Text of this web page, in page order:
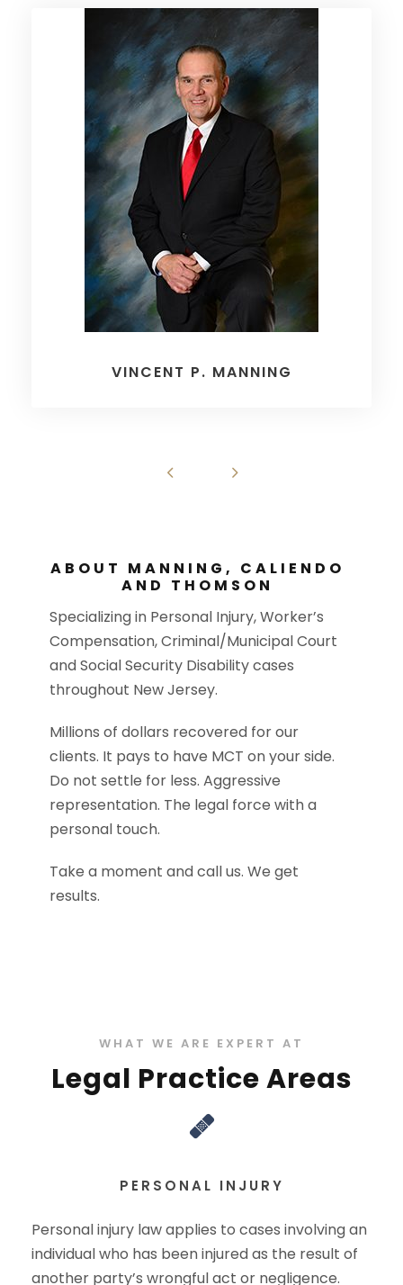
VINCENT P. MANNING
ABOUT MANNING, CALIENDO
AND THOMSON
Specializing in Personal Injury, Worker’s
Compensation, Criminal/Municipal Court
and Social Security Disability cases
throughout New Jersey.
Millions of dollars recovered for our
clients. It pays to have MCT on your side.
Do not settle for less. Aggressive
representation. The legal force with a
personal touch.
Take a moment and call us. We get
results.
WHAT WE ARE EXPERT AT
Legal Practice Areas
PERSONAL INJURY
Personal injury law applies to cases involving an
individual who has been injured as the result of
another party’s wrongful act or negligence.